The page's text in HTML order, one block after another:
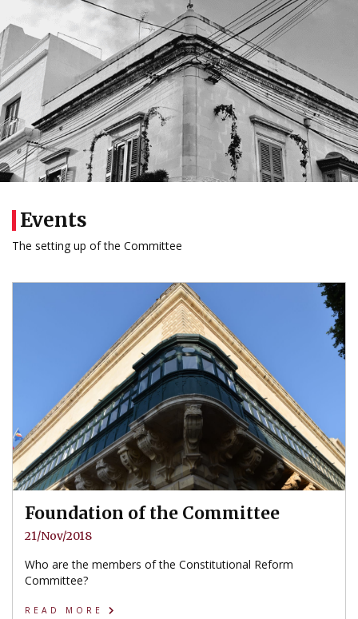
Events
The setting up of the Committee
Foundation of the Committee
21/Nov/2018
Who are the members of the Constitutional Reform
Committee?
READ MORE